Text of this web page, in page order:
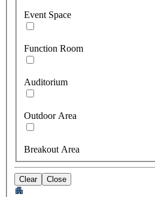
Event Space
Function Room
Auditorium
Outdoor Area
Breakout Area
Clear Close